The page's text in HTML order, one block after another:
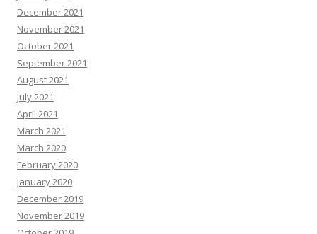
December 2021
November 2021
October 2021
September 2021
August 2021
July 2021
April 2021
March 2021
March 2020
February 2020
January 2020
December 2019
November 2019